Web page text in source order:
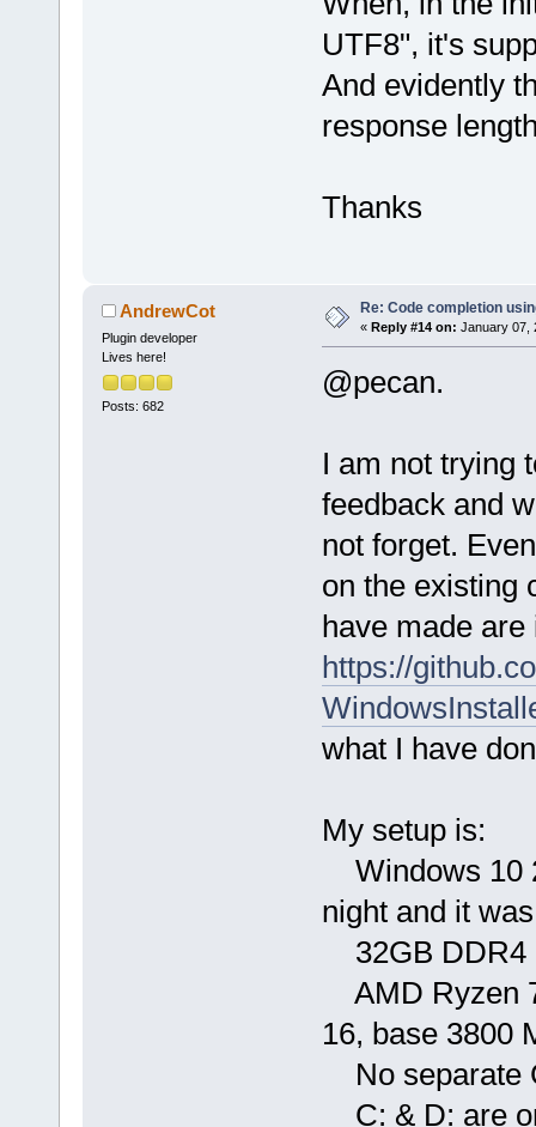
UTF8", it's
And evidently
response
Thanks
AndrewCot
Plugin developer
Lives here!
Posts: 682
Re: Code completion
« Reply #14 on: January 07,
@pecan.
I am not trying
feedback and
not forget.
on the existing
have made are
https://
what I have
My setup is:
Windows 10
night and it
32GB DDR4
AMD Ryzen
16, base 3800
No separate
C: & D: are